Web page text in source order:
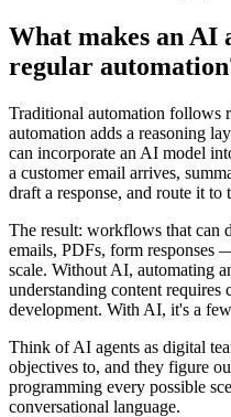
What makes an AI
regular
Traditional automation follows
automation adds a reasoning
can incorporate an AI model
a customer email arrives,
draft a response, and route it to
The result: workflows that can
emails, PDFs, form responses
scale. Without AI, automating
understanding content requires
development. With AI, it's a
Think of AI agents as digital
objectives to, and they figure
programming every possible
conversational language.